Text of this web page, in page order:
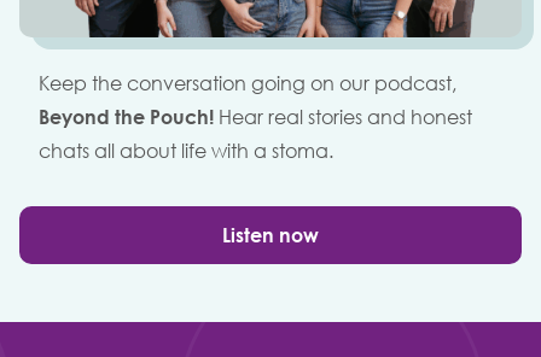
Keep the conversation going on our podcast,
Beyond the Pouch! Hear real stories and honest
chats all about life with a stoma.
Listen now